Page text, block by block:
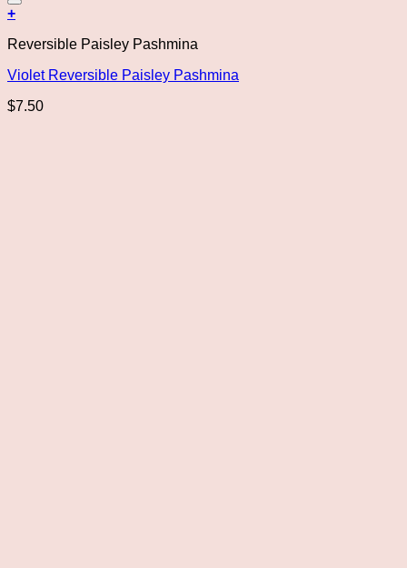
+
Reversible Paisley Pashmina
Violet Reversible Paisley Pashmina
$7.50